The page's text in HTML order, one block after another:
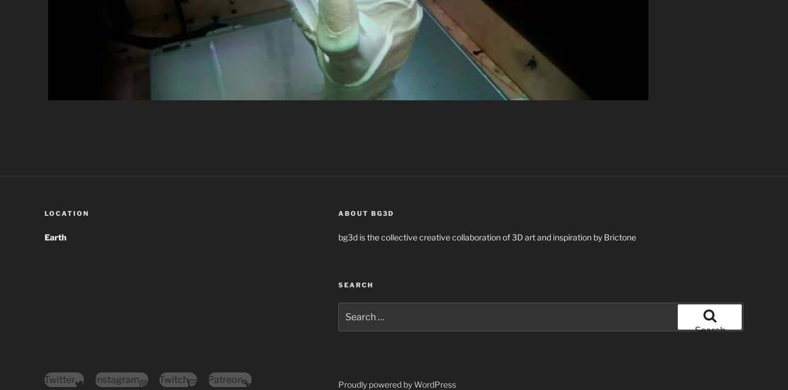
LOCATION
Earth
ABOUT BG3D
bg3d is the collective creative collaboration of 3D art and inspiration by Brictone
SEARCH
for:
Search
Twitter Instagram Twitch Patreon Proudly powered by WordPress